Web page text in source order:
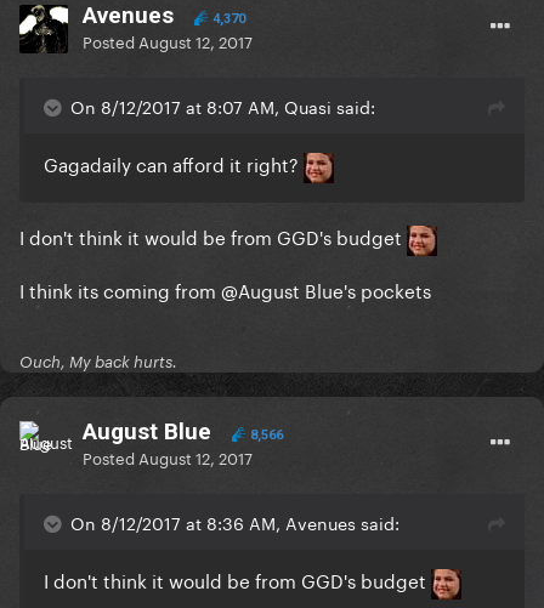
Avenues 4,370
Posted August 12, 2017
On 8/12/2017 at 8:07 AM, Quasi said:
Gagadaily can afford it right?
I don't think it would be from GGD's budget
I think its coming from @August Blue's pockets
Ouch, My back hurts.
August Blue 8,566
Posted August 12, 2017
On 8/12/2017 at 8:36 AM, Avenues said:
I don't think it would be from GGD's budget